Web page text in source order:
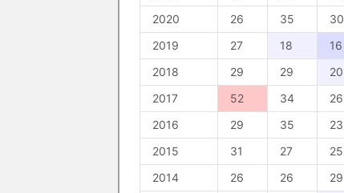
2020
26 35 30
2019
27 18 16
2018
29 29 20
2017
52 34 26
2016
29 35 23
2015
31 27 25
2014
26 26 29